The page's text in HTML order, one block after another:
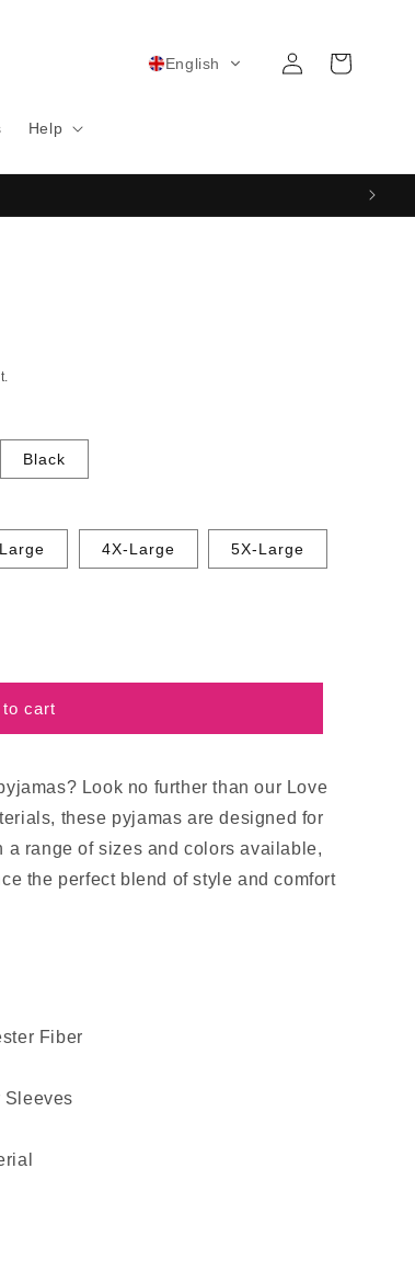
Help
English
in
Cart
Black
4X-Large 5X-Large
to cart
Look no further than our Love
these pyjamas are designed for
a range of sizes and colors available,
the perfect blend of style and comfort
Fiber
Sleeves